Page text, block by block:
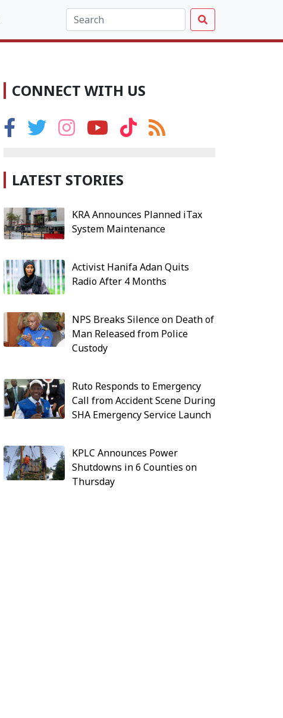
CONNECT WITH US
LATEST STORIES
KRA Announces Planned iTax
System Maintenance
Activist Hanifa Adan Quits
Radio After 4 Months
NPS Breaks Silence on Death of
Man Released from Police
Custody
Ruto Responds to Emergency
Call from Accident Scene During
SHA Emergency Service Launch
KPLC Announces Power
Shutdowns in 6 Counties on
Thursday